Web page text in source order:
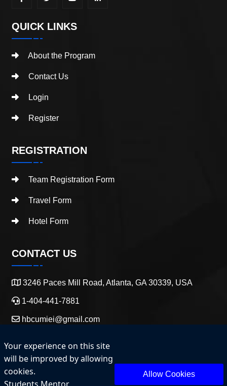
QUICK LINKS
About the Program
Contact Us
Login
Register
REGISTRATION
Team Registration Form
Travel Form
Hotel Form
CONTACT US
3246 Paces Mill Road, Atlanta, GA 30339, USA
1-404-441-7881
hbcumiei@gmail.com
Your experience on this site
will be improved by allowing
cookies.
Allow Cookies